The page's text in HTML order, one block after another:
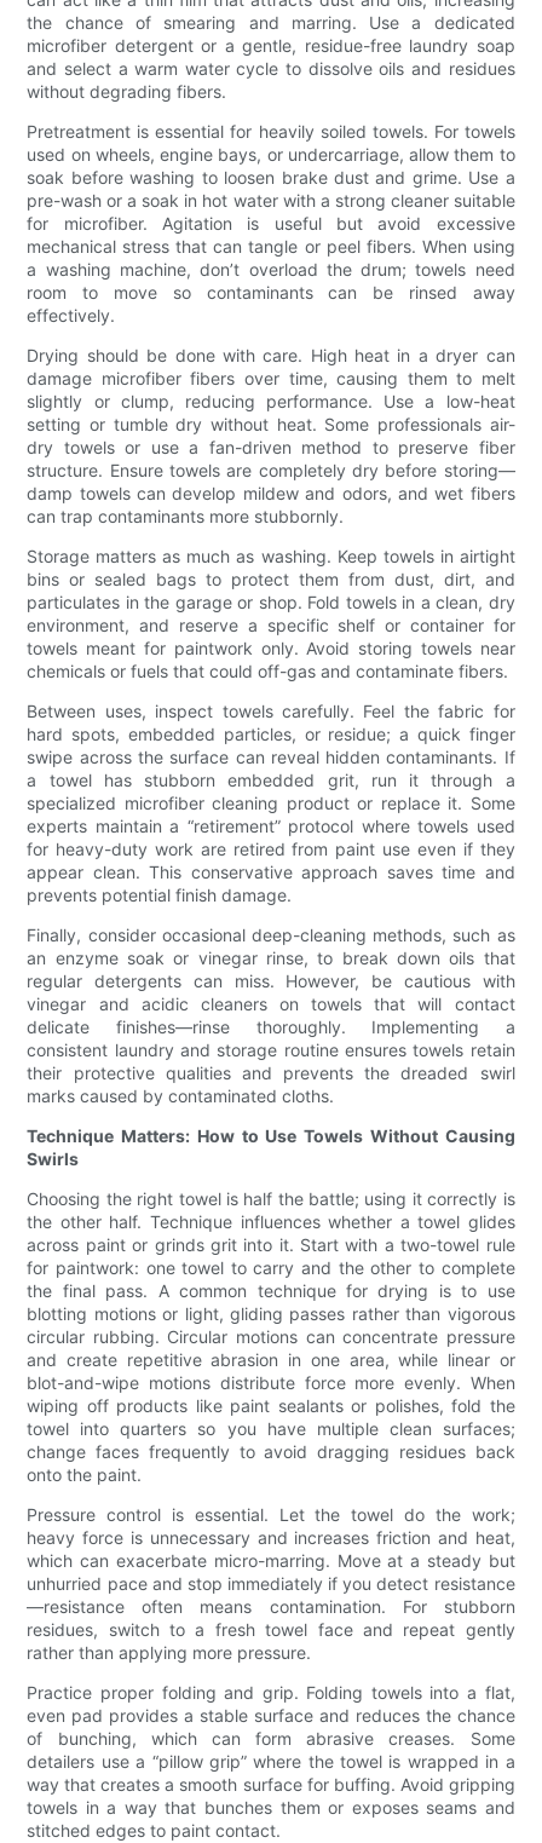
the chance of smearing and marring. Use a dedicated
microfiber detergent or a gentle, residue-free laundry soap
and select a warm water cycle to dissolve oils and residues
without degrading fibers.
Pretreatment is essential for heavily soiled towels. For towels
used on wheels, engine bays, or undercarriage, allow them to
soak before washing to loosen brake dust and grime. Use a
pre-wash or a soak in hot water with a strong cleaner suitable
for microfiber. Agitation is useful but avoid excessive
mechanical stress that can tangle or peel fibers. When using
a washing machine, don’t overload the drum; towels need
room to move so contaminants can be rinsed away
effectively.
Drying should be done with care. High heat in a dryer can
damage microfiber fibers over time, causing them to melt
slightly or clump, reducing performance. Use a low-heat
setting or tumble dry without heat. Some professionals air-
dry towels or use a fan-driven method to preserve fiber
structure. Ensure towels are completely dry before storing—
damp towels can develop mildew and odors, and wet fibers
can trap contaminants more stubbornly.
Storage matters as much as washing. Keep towels in airtight
bins or sealed bags to protect them from dust, dirt, and
particulates in the garage or shop. Fold towels in a clean, dry
environment, and reserve a specific shelf or container for
towels meant for paintwork only. Avoid storing towels near
chemicals or fuels that could off-gas and contaminate fibers.
Between uses, inspect towels carefully. Feel the fabric for
hard spots, embedded particles, or residue; a quick finger
swipe across the surface can reveal hidden contaminants. If
a towel has stubborn embedded grit, run it through a
specialized microfiber cleaning product or replace it. Some
experts maintain a “retirement” protocol where towels used
for heavy-duty work are retired from paint use even if they
appear clean. This conservative approach saves time and
prevents potential finish damage.
Finally, consider occasional deep-cleaning methods, such as
an enzyme soak or vinegar rinse, to break down oils that
regular detergents can miss. However, be cautious with
vinegar and acidic cleaners on towels that will contact
delicate finishes—rinse thoroughly. Implementing a
consistent laundry and storage routine ensures towels retain
their protective qualities and prevents the dreaded swirl
marks caused by contaminated cloths.
Technique Matters: How to Use Towels Without Causing
Swirls
Choosing the right towel is half the battle; using it correctly is
the other half. Technique influences whether a towel glides
across paint or grinds grit into it. Start with a two-towel rule
for paintwork: one towel to carry and the other to complete
the final pass. A common technique for drying is to use
blotting motions or light, gliding passes rather than vigorous
circular rubbing. Circular motions can concentrate pressure
and create repetitive abrasion in one area, while linear or
blot-and-wipe motions distribute force more evenly. When
wiping off products like paint sealants or polishes, fold the
towel into quarters so you have multiple clean surfaces;
change faces frequently to avoid dragging residues back
onto the paint.
Pressure control is essential. Let the towel do the work;
heavy force is unnecessary and increases friction and heat,
which can exacerbate micro-marring. Move at a steady but
unhurried pace and stop immediately if you detect resistance
—resistance often means contamination. For stubborn
residues, switch to a fresh towel face and repeat gently
rather than applying more pressure.
Practice proper folding and grip. Folding towels into a flat,
even pad provides a stable surface and reduces the chance
of bunching, which can form abrasive creases. Some
detailers use a “pillow grip” where the towel is wrapped in a
way that creates a smooth surface for buffing. Avoid gripping
towels in a way that bunches them or exposes seams and
stitched edges to paint contact.